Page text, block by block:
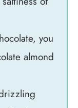
you
almond